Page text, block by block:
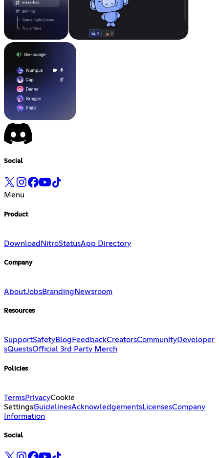
Social
Menu
Product
Download NitroStatusApp Directory
Company
AboutJobsBranding Newsroom
Resources
SupportSafetyBlog FeedbackCreatorsCommunityDeveloper
sQuestsOfficial 3rd Party Merch
Policies
TermsPrivacyCookie
SettingsGuidelinesAcknowledgementsLicensesCompany
Information
Social